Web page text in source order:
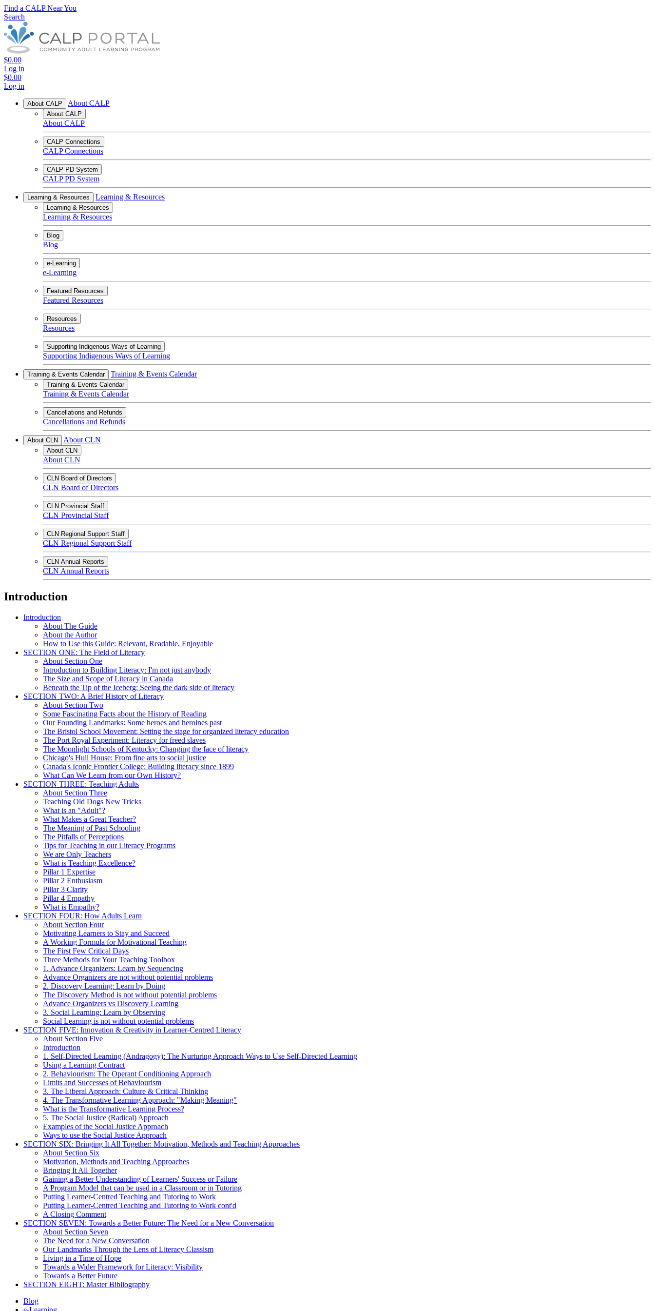
Find a CALP Near You
Search
$0.00
Log in
$0.00
Log in
About CALP About CALP
About CALP
About CALP
CALP Connections
CALP Connections
CALP PD System
CALP PD System
Learning & Resources Learning & Resources
Learning & Resources
Learning & Resources
Blog
Blog
e-Learning
e-Learning
Featured Resources
Featured Resources
Resources
Resources
Supporting Indigenous Ways of Learning
Supporting Indigenous Ways of Learning
Training & Events Calendar Training & Events Calendar
Training & Events Calendar
Training & Events Calendar
Cancellations and Refunds
Cancellations and Refunds
About CLN About CLN
About CLN
About CLN
CLN Board of Directors
CLN Board of Directors
CLN Provincial Staff
CLN Provincial Staff
CLN Regional Support Staff
CLN Regional Support Staff
CLN Annual Reports
CLN Annual Reports
Introduction
Introduction
About The Guide
About the Author
How to Use this Guide: Relevant, Readable, Enjoyable
SECTION ONE: The Field of Literacy
About Section One
Introduction to Building Literacy: I'm not just anybody
The Size and Scope of Literacy in Canada
Beneath the Tip of the Iceberg: Seeing the dark side of literacy
SECTION TWO: A Brief History of Literacy
About Section Two
Some Fascinating Facts about the History of Reading
Our Founding Landmarks: Some heroes and heroines past
The Bristol School Movement: Setting the stage for organized literacy education
The Port Royal Experiment: Literacy for freed slaves
The Moonlight Schools of Kentucky: Changing the face of literacy
Chicago's Hull House: From fine arts to social justice
Canada's Iconic Frontier College: Building literacy since 1899
What Can We Learn from our Own History?
SECTION THREE: Teaching Adults
About Section Three
Teaching Old Dogs New Tricks
What is an "Adult"?
What Makes a Great Teacher?
The Meaning of Past Schooling
The Pitfalls of Perceptions
Tips for Teaching in our Literacy Programs
We are Only Teachers
What is Teaching Excellence?
Pillar 1 Expertise
Pillar 2 Enthusiasm
Pillar 3 Clarity
Pillar 4 Empathy
What is Empathy?
SECTION FOUR: How Adults Learn
About Section Four
Motivating Learners to Stay and Succeed
A Working Formula for Motivational Teaching
The First Few Critical Days
Three Methods for Your Teaching Toolbox
1. Advance Organizers: Learn by Sequencing
Advance Organizers are not without potential problems
2. Discovery Learning: Learn by Doing
The Discovery Method is not without potential problems
Advance Organizers vs Discovery Learning
3. Social Learning: Learn by Observing
Social Learning is not without potential problems
SECTION FIVE: Innovation & Creativity in Learner-Centred Literacy
About Section Five
Introduction
1. Self-Directed Learning (Andragogy): The Nurturing Approach Ways to Use Self-Directed Learning
Using a Learning Contract
2. Behaviourism: The Operant Conditioning Approach
Limits and Successes of Behaviourism
3. The Liberal Approach: Culture & Critical Thinking
4. The Transformative Learning Approach: "Making Meaning"
What is the Transformative Learning Process?
5. The Social Justice (Radical) Approach
Examples of the Social Justice Approach
Ways to use the Social Justice Approach
SECTION SIX: Bringing It All Together: Motivation, Methods and Teaching Approaches
About Section Six
Motivation, Methods and Teaching Approaches
Bringing It All Together
Gaining a Better Understanding of Learners' Success or Failure
A Program Model that can be used in a Classroom or in Tutoring
Putting Learner-Centred Teaching and Tutoring to Work
Putting Learner-Centred Teaching and Tutoring to Work cont'd
A Closing Comment
SECTION SEVEN: Towards a Better Future: The Need for a New Conversation
About Section Seven
The Need for a New Conversation
Our Landmarks Through the Lens of Literacy Classism
Living in a Time of Hope
Towards a Wider Framework for Literacy: Visibility
Towards a Better Future
SECTION EIGHT: Master Bibliography
Blog